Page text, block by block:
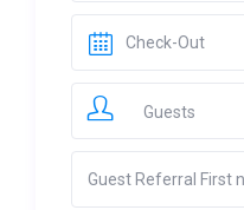
Guests